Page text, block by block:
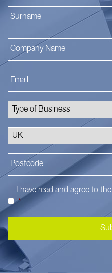
I have read and agree to the
*